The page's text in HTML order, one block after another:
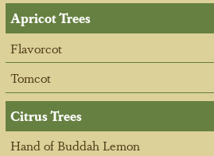
Apricot Trees
Flavorcot
Tomcot
Citrus Trees
Hand of Buddah Lemon